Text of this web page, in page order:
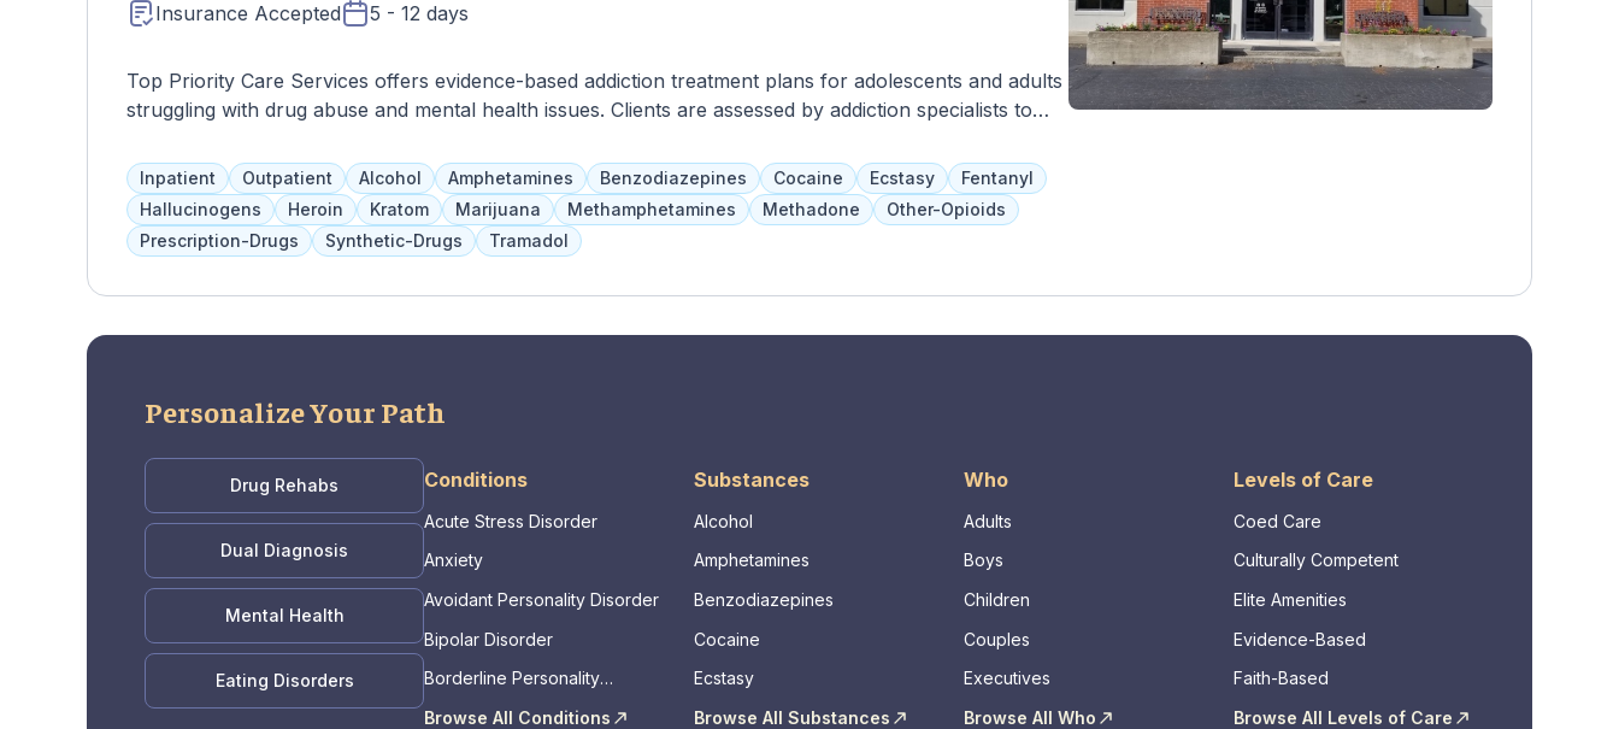
Insurance Accepted 5 - 12 days
Top Priority Care Services offers evidence-based addiction treatment plans for adolescents and adults
struggling with drug abuse and mental health issues. Clients are assessed by addiction specialists to
therapies, medication management, and other behavioral health services. Adults receive intensive
services such as therapy, support groups, life skill development, and crisis planning.
Inpatient Outpatient Alcohol Amphetamines Benzodiazepines Cocaine Ecstasy
Fentanyl
Hallucinogens
Heroin Kratom Marijuana Methamphetamines Methadone
Other-Opioids
Prescription-Drugs
Synthetic-Drugs Tramadol
Personalize Your Path
Drug Rehabs
Dual Diagnosis
Mental Health
Eating Disorders
Conditions
Acute Stress Disorder
Anxiety
Avoidant Personality Disorder
Bipolar Disorder
Borderline Personality
Browse All Conditions
Substances
Alcohol
Amphetamines
Benzodiazepines
Cocaine
Ecstasy
Browse All Substances
Who
Adults
Boys
Children
Couples
Executives
Browse All Who
Levels of Care
Coed Care
Culturally Competent
Elite Amenities
Evidence-Based
Faith-Based
Browse All Levels of Care